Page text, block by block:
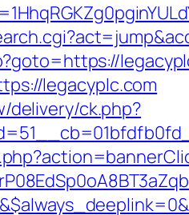
legacyplc.com
delivery/ck.php?